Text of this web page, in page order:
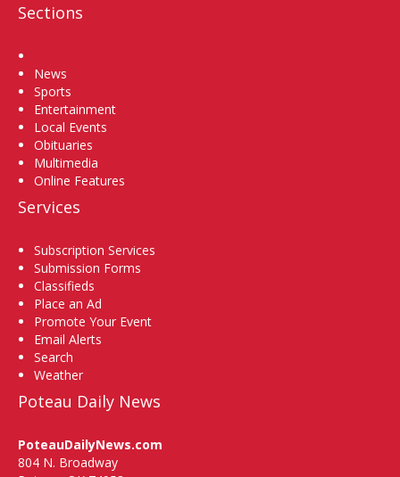
Sections
News
Sports
Entertainment
Local Events
Obituaries
Multimedia
Online Features
Services
Subscription Services
Submission Forms
Classifieds
Place an Ad
Promote Your Event
Email Alerts
Search
Weather
Poteau Daily News
PoteauDailyNews.com
804 N. Broadway